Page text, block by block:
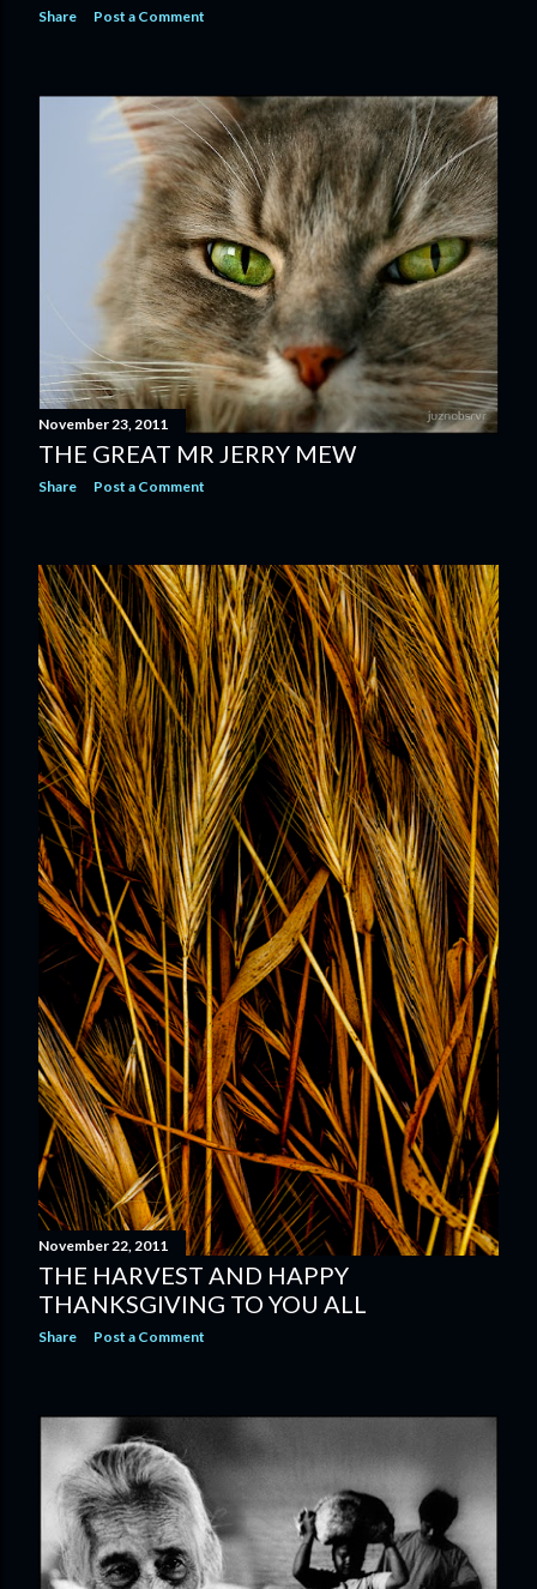
Share Post a Comment
November 23, 2011
THE GREAT MR JERRY MEW
Share Post a Comment
November 22, 2011
THE HARVEST AND HAPPY
THANKSGIVING TO YOU ALL
Share Post a Comment